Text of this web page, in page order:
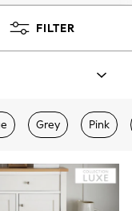
FILTER
Grey Pink